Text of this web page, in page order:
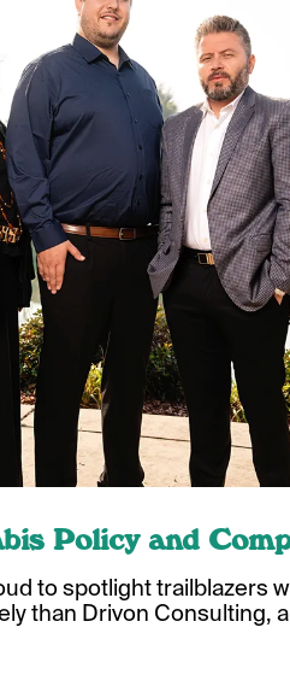
Policy and
to spotlight trailblazers
than Drivon Consulting,